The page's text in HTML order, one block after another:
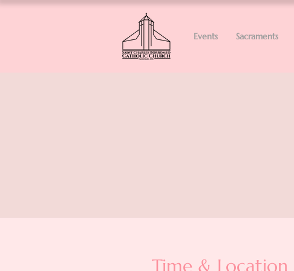
Events Sacraments
Time & Location